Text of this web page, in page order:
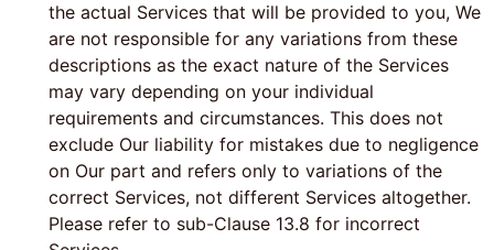
the actual Services that will be provided to you, We
are not responsible for any variations from these
descriptions as the exact nature of the Services
may vary depending on your individual
requirements and circumstances. This does not
exclude Our liability for mistakes due to negligence
on Our part and refers only to variations of the
correct Services, not different Services altogether.
Please refer to sub-Clause 13.8 for incorrect